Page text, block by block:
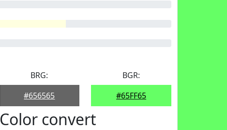
BRG:
#656565
BGR:
#65FF65
Color convert